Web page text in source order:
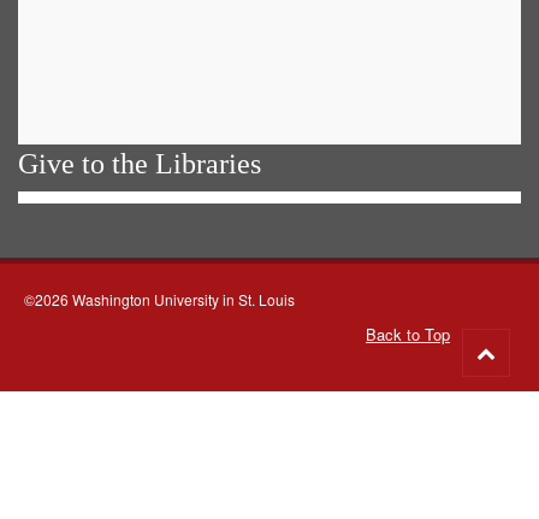
Give to the Libraries
©2026 Washington University in St. Louis
Back to Top
to